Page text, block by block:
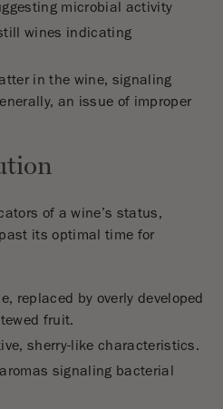
microbial activity
wines indicating
in the wine, signaling
an issue of improper
of a wine’s status,
its optimal time for
replaced by overly developed
fruit.
sherry-like characteristics.
signaling bacterial